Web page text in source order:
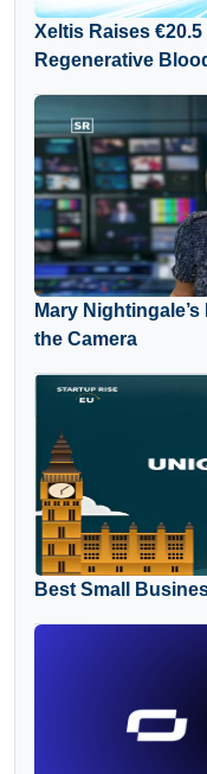
Xeltis Raises
Regenerative
Mary
the Camera
Best Small